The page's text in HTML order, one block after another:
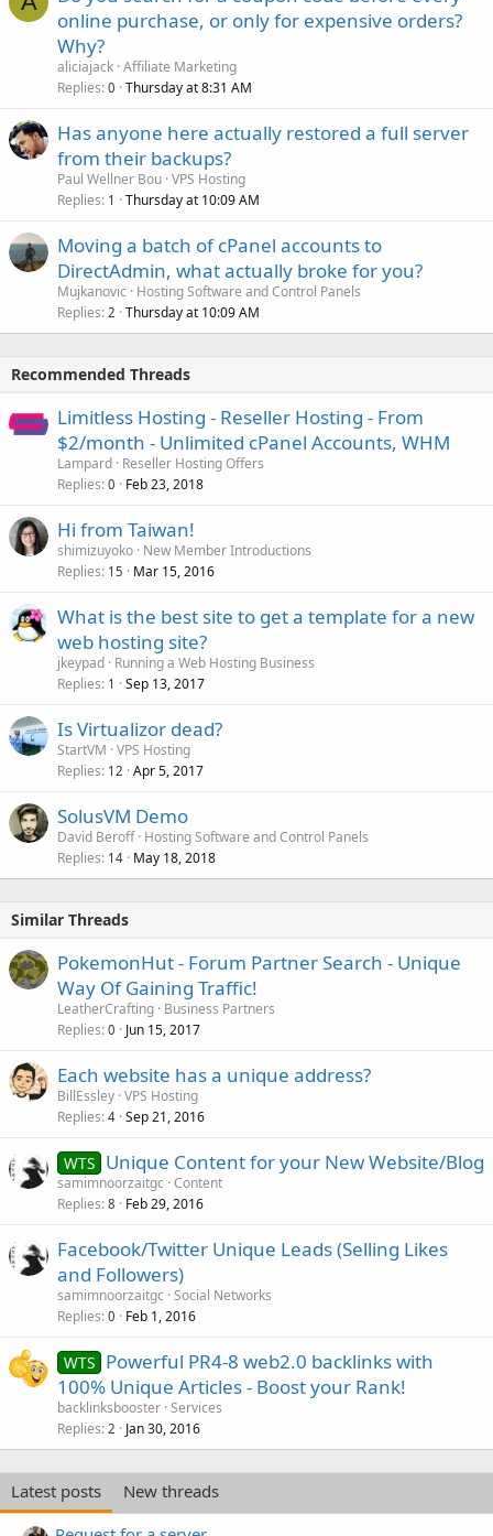
online purchase, or only for expensive orders?
Why?
aliciajack Affiliate Marketing
Replies 0 Thursday at 8:31 AM
Has anyone here actually restored a full server
from their backups?
Paul Wellner Bou VPS Hosting
Replies 1 Thursday at 10:09 AM
Moving a batch of cPanel accounts to
DirectAdmin, what actually broke for you?
Mujkanovic
Hosting Software and Control Panels
Replies 2 Thursday at 10:09 AM
Recommended Threads
Limitless Hosting - Reseller Hosting - From
$2/month - Unlimited cPanel Accounts, WHM
Lampard Reseller Hosting Offers
Replies 0 Feb 23, 2018
Hi from Taiwan!
shimizuyoko New Member Introductions
Replies 15 Mar 15, 2016
What is the best site to get a template for a new
web hosting site?
jkeypad Running a Web Hosting Business
Replies 1 Sep 13, 2017
Is Virtualizor dead?
StartVM VPS Hosting
Replies 12 Apr 5, 2017
SolusVM Demo
David Beroff Hosting Software and Control Panels
Replies 14 May 18, 2018
Similar Threads
PokemonHut - Forum Partner Search - Unique
Way Of Gaining Traffic!
LeatherCrafting Business Partners
Replies 0 Jun 15, 2017
Each website has a unique address?
BillEssley VPS Hosting
Replies 4 Sep 21, 2016
WTS Unique Content for your New Website/Blog
samimnoorzaitgc Content
Replies 8 Feb 29, 2016
Facebook/Twitter Unique Leads (Selling Likes
and Followers)
samimnoorzaitgc Social Networks
Replies 0 Feb 1, 2016
WTS Powerful PR4-8 web2.0 backlinks with
100% Unique Articles - Boost your Rank!
backlinksbooster Services
Replies 2 Jan 30, 2016
Latest posts
New threads